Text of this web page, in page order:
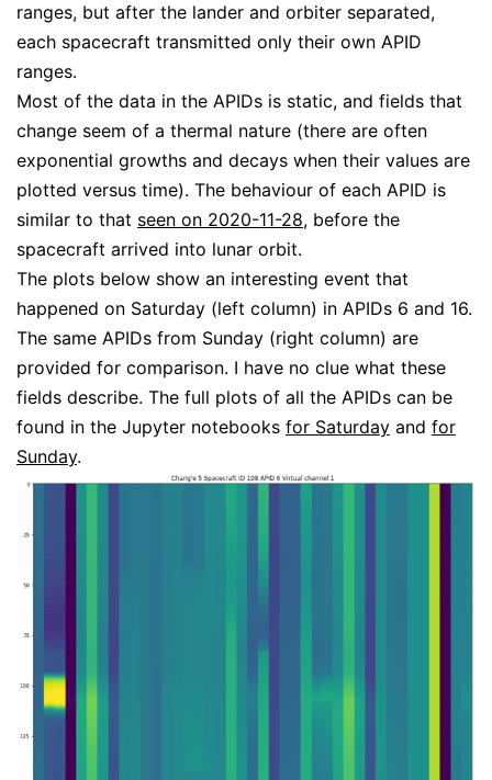
ranges, but after the lander and orbiter separated,
each spacecraft transmitted only their own APID
ranges.
Most of the data in the APIDs is static, and fields that
change seem of a thermal nature (there are often
exponential growths and decays when their values are
plotted versus time). The behaviour of each APID is
similar to that seen on 2020-11-28, before the
spacecraft arrived into lunar orbit.
The plots below show an interesting event that
happened on Saturday (left column) in APIDs 6 and 16.
The same APIDs from Sunday (right column) are
provided for comparison. I have no clue what these
fields describe. The full plots of all the APIDs can be
found in the Jupyter notebooks for Saturday and for
Sunday.